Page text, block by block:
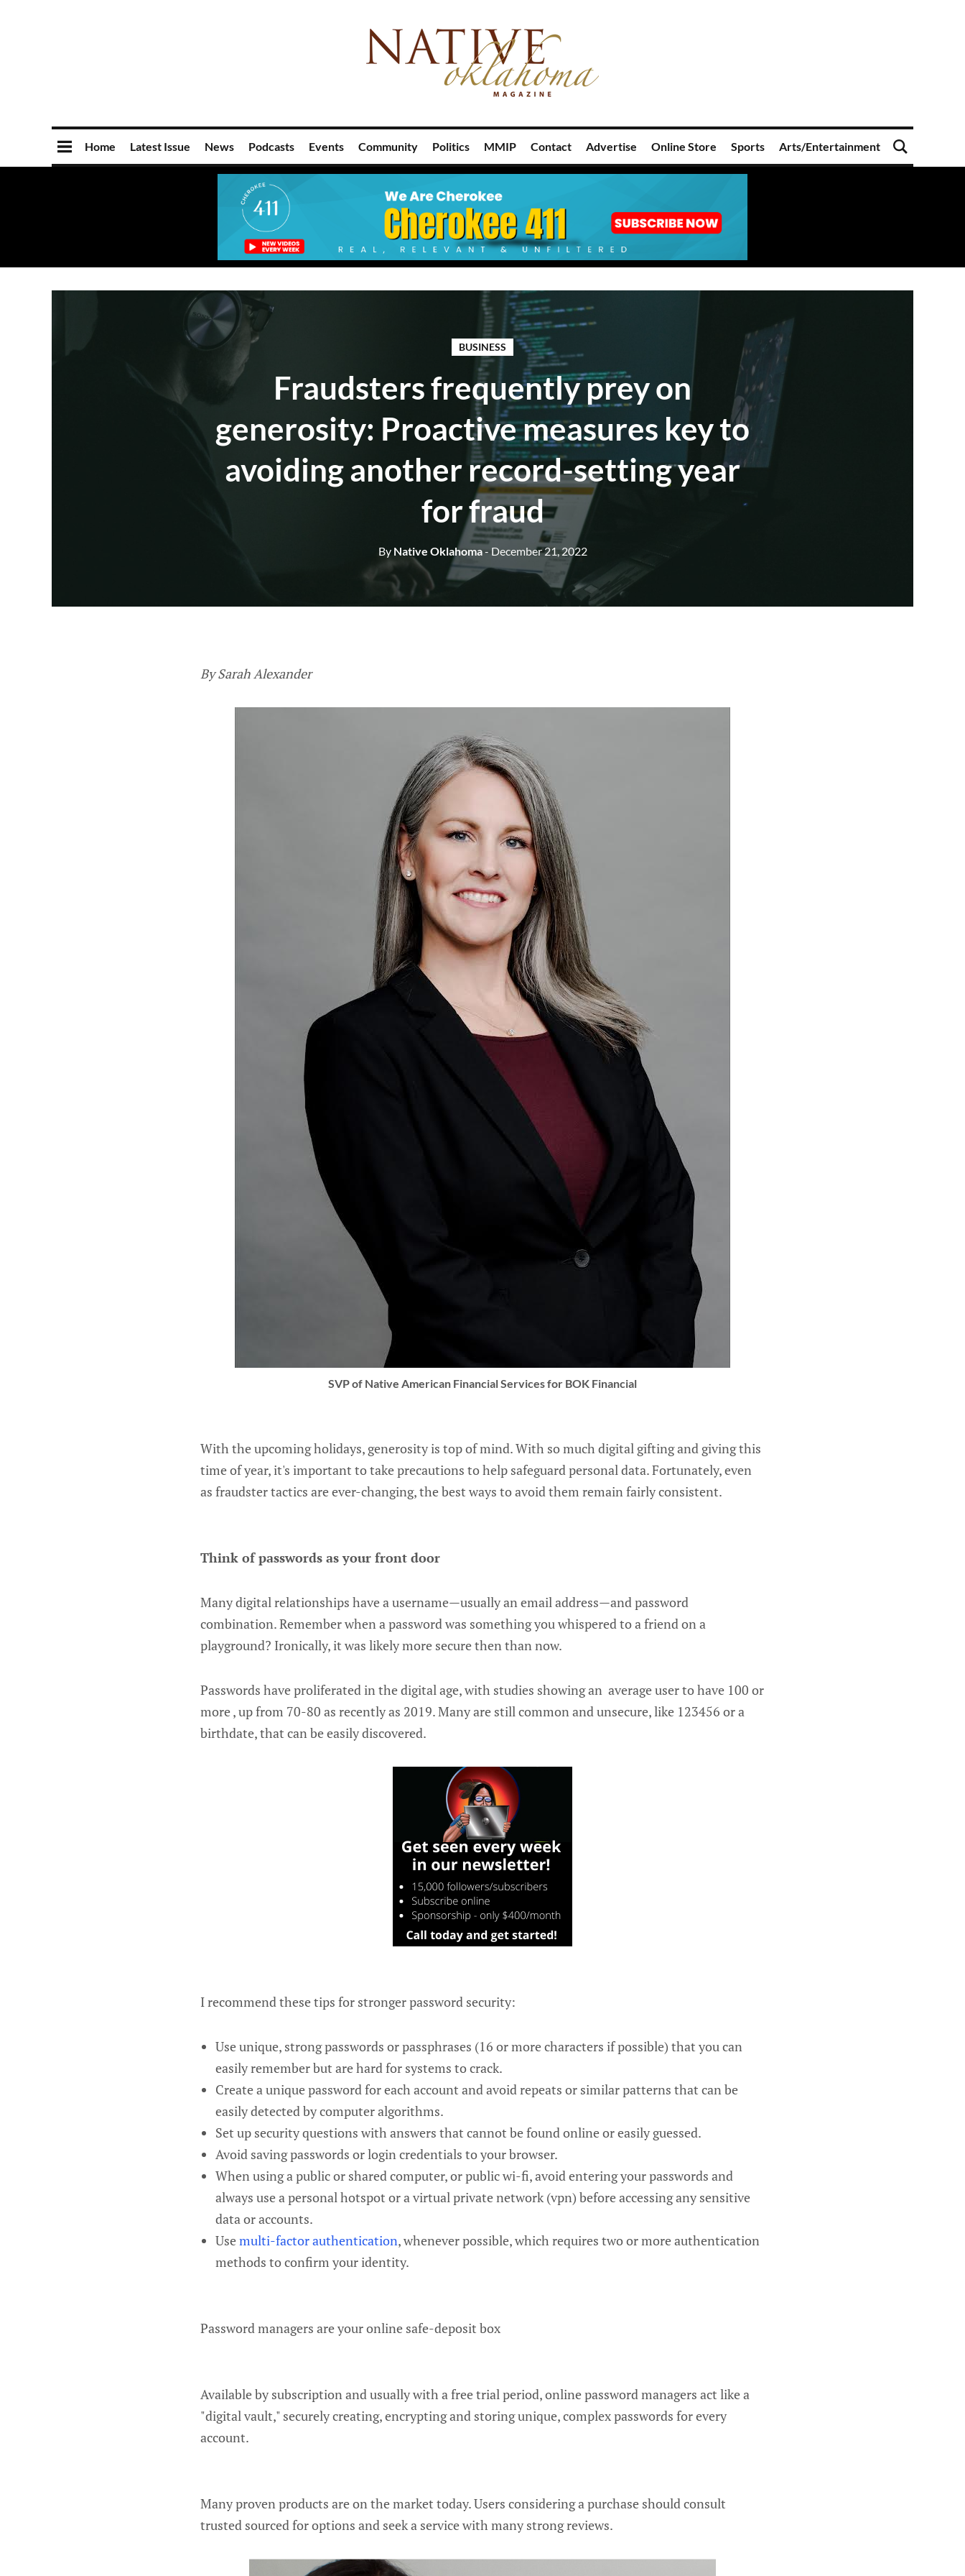
Home Latest Issue News Podcasts Events Community Politics MMIP Contact Advertise Online Store Sports Arts/Entertainment
BUSINESS
Fraudsters frequently prey on
generosity: Proactive measures key to
avoiding another record-setting year
for fraud
ByNative Oklahoma- December 21, 2022
By Sarah Alexander
SVP of Native American Financial Services for BOK Financial
With the upcoming holidays, generosity is top of mind. With so much digital gifting and giving this
time of year, it's important to take precautions to help safeguard personal data. Fortunately, even
as fraudster tactics are ever-changing, the best ways to avoid them remain fairly consistent.
Think of passwords as your front door
Many digital relationships have a username—usually an email address—and password
combination. Remember when a password was something you whispered to a friend on a
playground? Ironically, it was likely more secure then than now.
Passwords have proliferated in the digital age, with studies showing an average user to have 100 or
more , up from 70-80 as recently as 2019. Many are still common and unsecure, like 123456 or a
birthdate, that can be easily discovered.
I recommend these tips for stronger password security:
Use unique, strong passwords or passphrases (16 or more characters if possible) that you can
easily remember but are hard for systems to crack.
Create a unique password for each account and avoid repeats or similar patterns that can be
easily detected by computer algorithms.
Set up security questions with answers that cannot be found online or easily guessed.
Avoid saving passwords or login credentials to your browser.
When using a public or shared computer, or public wi-fi, avoid entering your passwords and
always use a personal hotspot or a virtual private network (vpn) before accessing any sensitive
data or accounts.
Usemulti-factor authentication, whenever possible, which requires two or more authentication
methods to confirm your identity.
Password managers are your online safe-deposit box
Available by subscription and usually with a free trial period, online password managers act like a
"digital vault," securely creating, encrypting and storing unique, complex passwords for every
account.
Many proven products are on the market today. Users considering a purchase should consult
trusted sourced for options and seek a service with many strong reviews.